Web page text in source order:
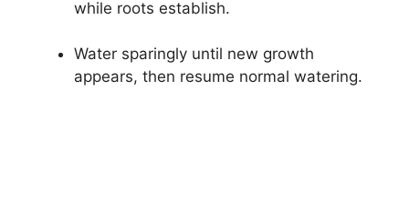
while roots establish.
Water sparingly until new growth
appears, then resume normal watering.